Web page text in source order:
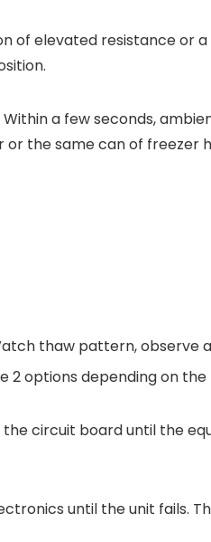
of elevated resistance or
a few seconds,
the same can of freezer
thaw pattern, observe
2 options depending on
circuit board until the
until the unit fails.